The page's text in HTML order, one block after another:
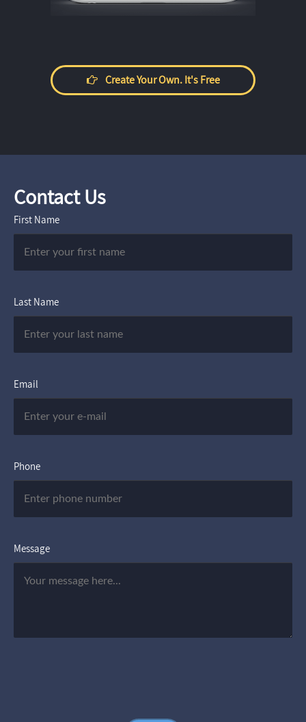
Create Your Own. It's Free
Contact Us
First Name
Last Name
Email
Phone
Message